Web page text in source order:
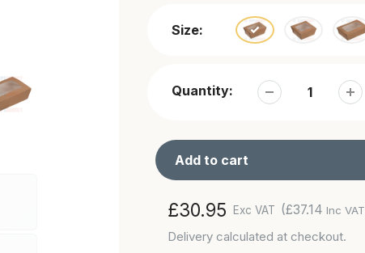
Size:
Quantity:
Add to cart
Adding
Regular
price
£30.95 Exc VAT (£37.14 Inc VAT
Deliverycalculated at checkout.